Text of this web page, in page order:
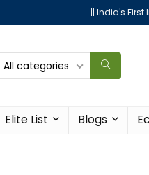
|| India's First
All categories
Elite List Blogs